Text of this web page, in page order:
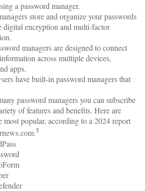
a password manager.
store and organize your passwords
digital encryption and multi-factor
managers are designed to connect
across multiple devices,
apps.
have built-in password managers that
password managers you can subscribe
of features and benefits. Here are
most popular, according to a 2024 report
5